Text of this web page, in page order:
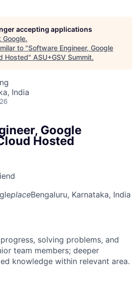
accepting applications
Google.
to "Software Engineer, Google
Hosted" ASU+GSV Summit.
India
Google
Hosted
placeBengaluru, Karnataka, India
solving problems, and
team members; deeper
knowledge within relevant area.